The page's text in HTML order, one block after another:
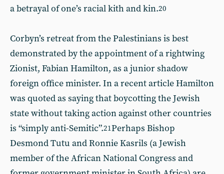
a betrayal of one’s racial kith and kin.20
Corbyn’s retreat from the Palestinians is best
demonstrated by the appointment of a rightwing
Zionist, Fabian Hamilton, as a junior shadow
foreign office minister. In a recent article Hamilton
was quoted as saying that boycotting the Jewish
state without taking action against other countries
is “simply anti-Semitic”.21Perhaps Bishop
Desmond Tutu and Ronnie Kasrils (a Jewish
member of the African National Congress and